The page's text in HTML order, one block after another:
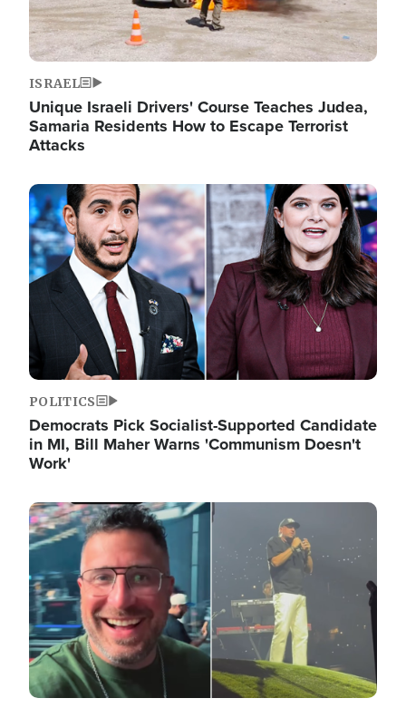
ISRAEL
Unique Israeli Drivers' Course Teaches Judea,
Samaria Residents How to Escape Terrorist
Attacks
Image
POLITICS
Democrats Pick Socialist-Supported Candidate
in MI, Bill Maher Warns 'Communism Doesn't
Work'
Image